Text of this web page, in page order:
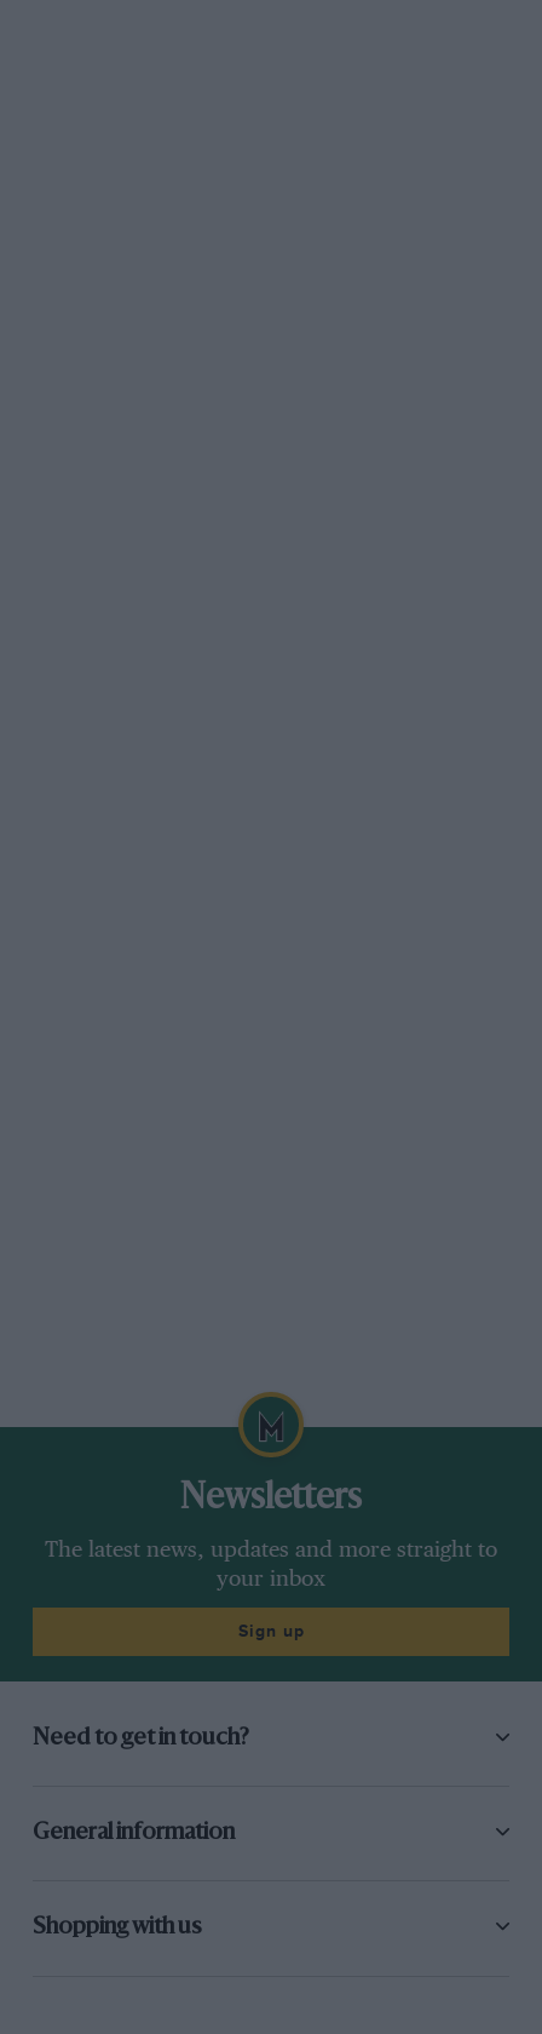
Newsletters
The latest news, updates and more straight to
your inbox
Sign up
Need to get in touch?
General information
Shopping with us